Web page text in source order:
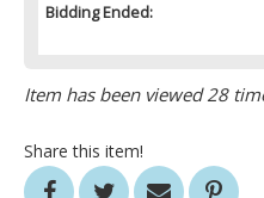
Bidding Ended:
Item has been viewed 28
Share this item!